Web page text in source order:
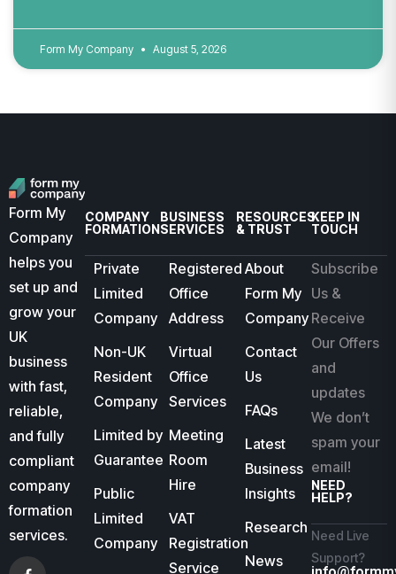
Form My Company August 5, 2026
Form My
Company
helps you
set up and
grow your
UK
business
with fast,
reliable,
and fully
compliant
company
formation
services.
COMPANY
FORMATION
Private
Limited
Company
Non-UK
Resident
Company
Limited by
Guarantee
Public
Limited
Company
BUSINESS
SERVICES
Registered
Office
Address
Virtual
Office
Services
Meeting
Room
Hire
VAT
Registration
Service
RESOURCES
& TRUST
About
Form My
Company
Contact
Us
FAQs
Latest
Business
Insights
Research
News
KEEP IN
TOUCH
Subscribe
Us &
Receive
Our Offers
and
updates
We don’t
spam your
email!
NEED
HELP?
Need Live
Support?